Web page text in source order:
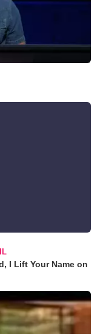
I Lift Your Name on